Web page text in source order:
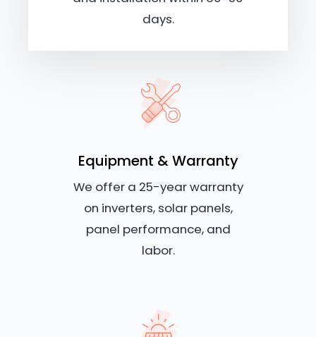
days.
Equipment & Warranty
We offer a 25-year warranty
on inverters, solar panels,
panel performance, and
labor.